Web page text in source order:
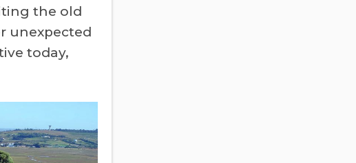
the old
unexpected
today,